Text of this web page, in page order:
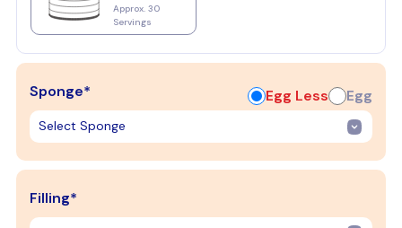
Approx. 30
Servings
Sponge* Egg Less Egg
Filling*